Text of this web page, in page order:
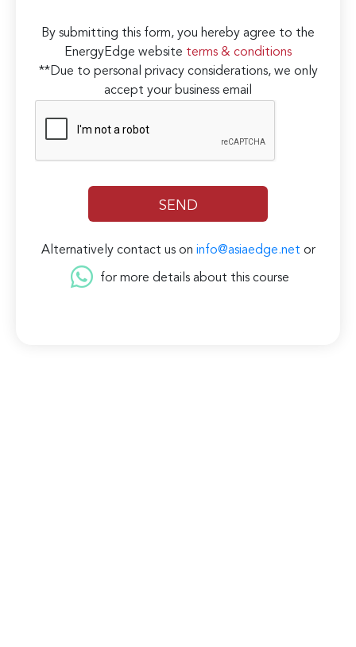
By submitting this form, you hereby agree to the
EnergyEdge website terms & conditions
**Due to personal privacy considerations, we only
accept your business email
Alternatively contact us on info@asiaedge.net or
for more details about this course